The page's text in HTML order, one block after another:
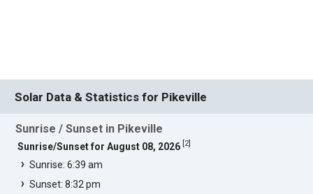
Solar Data & Statistics for Pikeville
Sunrise / Sunset in Pikeville
Sunrise/Sunset for August 08, 2026 2]
Sunrise: 6:39 am
Sunset: 8:32 pm